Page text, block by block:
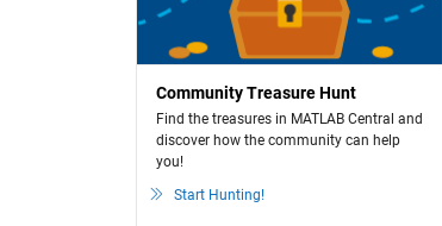
Community Treasure Hunt
Find the treasures in MATLAB Central and
discover how the community can help
you!
Start Hunting!